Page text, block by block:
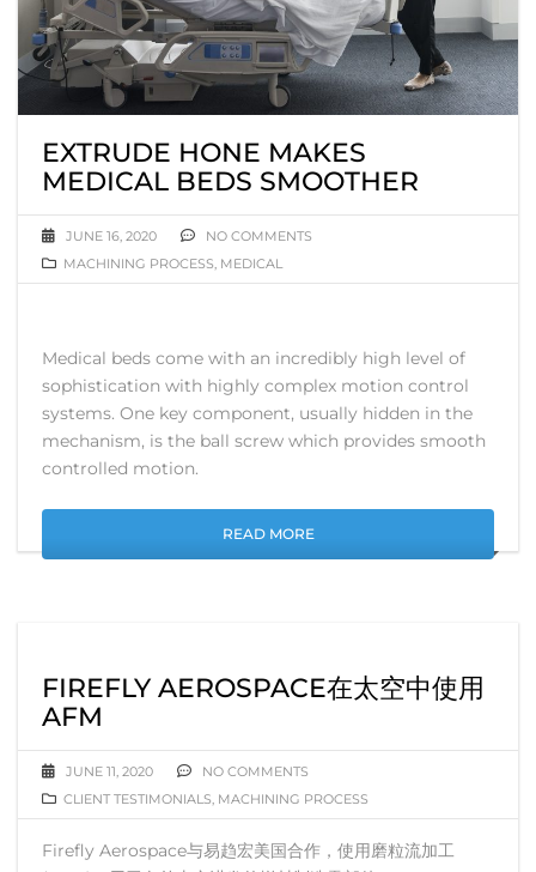
EXTRUDE HONE MAKES
MEDICAL BEDS SMOOTHER
JUNE 16, 2020
NO COMMENTS
MACHINING PROCESS, MEDICAL
Medical beds come with an incredibly high level of
sophistication with highly complex motion control
systems. One key component, usually hidden in the
mechanism, is the ball screw which provides smooth
controlled motion.
READ MORE
FIREFLY AEROSPACE在太空中使用
AFM
JUNE 11, 2020
NO COMMENTS
CLIENT TESTIMONIALS, MACHINING PROCESS
Firefly Aerospace与易趋宏美国合作，使用磨粒流加工